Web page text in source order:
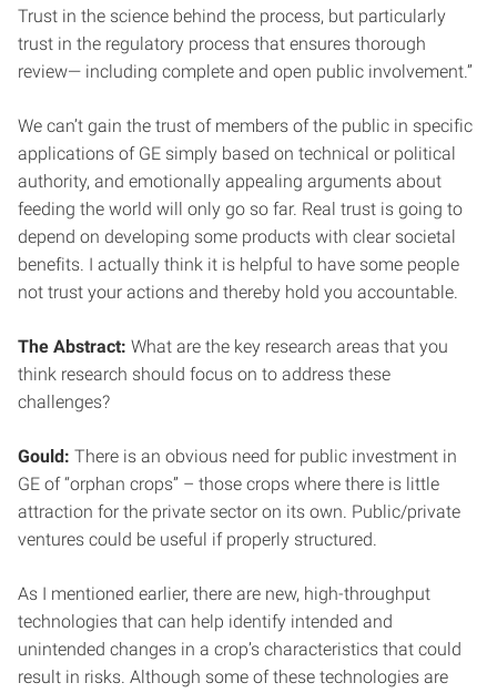
Trust in the science behind the process, but particularly
trust in the regulatory process that ensures thorough
review— including complete and open public involvement.”
We can’t gain the trust of members of the public in specific
applications of GE simply based on technical or political
authority, and emotionally appealing arguments about
feeding the world will only go so far. Real trust is going to
depend on developing some products with clear societal
benefits. I actually think it is helpful to have some people
not trust your actions and thereby hold you accountable.
The Abstract: What are the key research areas that you
think research should focus on to address these
challenges?
Gould: There is an obvious need for public investment in
GE of “orphan crops” – those crops where there is little
attraction for the private sector on its own. Public/private
ventures could be useful if properly structured.
As I mentioned earlier, there are new, high-throughput
technologies that can help identify intended and
unintended changes in a crop’s characteristics that could
result in risks. Although some of these technologies are